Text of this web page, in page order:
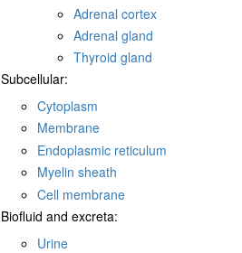
Adrenal cortex
Adrenal gland
Thyroid gland
Subcellular:
Cytoplasm
Membrane
Endoplasmic reticulum
Myelin sheath
Cell membrane
Biofluid and excreta:
Urine